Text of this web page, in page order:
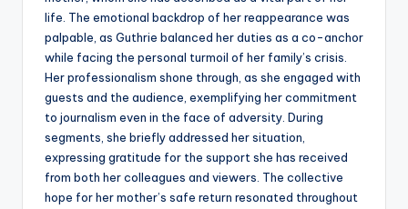
life. The emotional backdrop of her reappearance was
palpable, as Guthrie balanced her duties as a co-anchor
while facing the personal turmoil of her family’s crisis.
Her professionalism shone through, as she engaged with
guests and the audience, exemplifying her commitment
to journalism even in the face of adversity. During
segments, she briefly addressed her situation,
expressing gratitude for the support she has received
from both her colleagues and viewers. The collective
hope for her mother’s safe return resonated throughout